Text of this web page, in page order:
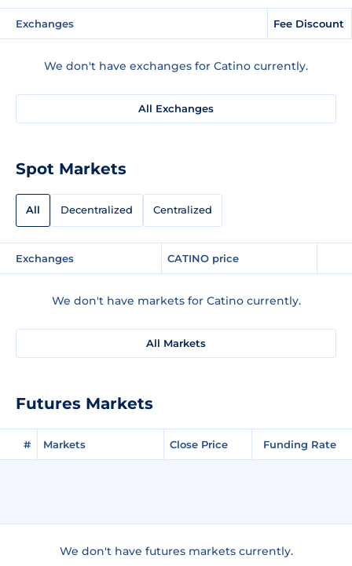
Exchanges Fee Discount
We don't have exchanges for Catino currently.
All Exchanges
Spot Markets
All Decentralized Centralized
Exchanges CATINO price
We don't have markets for Catino currently.
All Markets
Futures Markets
# Markets Close Price Funding Rate
We don't have futures markets currently.